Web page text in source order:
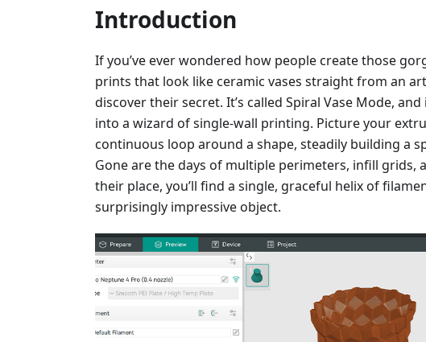
Introduction
If you’ve ever wondered how people create those
prints that look like ceramic vases straight from an
discover their secret. It’s called Spiral Vase Mode,
into a wizard of single-wall printing. Picture your
continuous loop around a shape, steadily building a
Gone are the days of multiple perimeters, infill grids,
their place, you’ll find a single, graceful helix of
surprisingly impressive object.